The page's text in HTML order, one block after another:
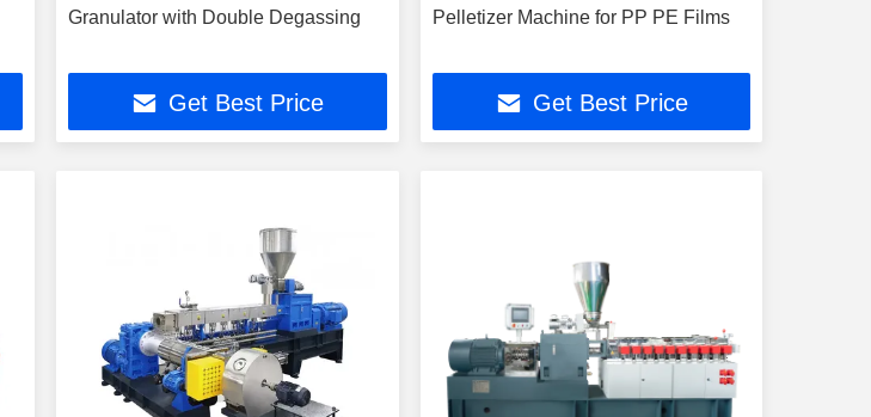
Granulator with Double Degassing
Get Best Price
Pelletizer Machine for PP PE Films
Get Best Price